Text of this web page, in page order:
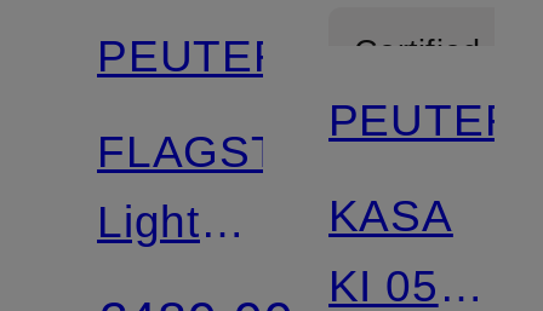
PEUTEREY
FLAGSTAFF
Lightweight
Down
Certified
KASA
KI 05